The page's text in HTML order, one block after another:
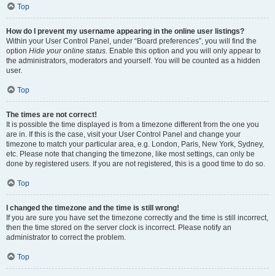
Top
How do I prevent my username appearing in the online user listings?
Within your User Control Panel, under “Board preferences”, you will find the
option Hide your online status. Enable this option and you will only appear to
the administrators, moderators and yourself. You will be counted as a hidden
user.
Top
The times are not correct!
It is possible the time displayed is from a timezone different from the one you
are in. If this is the case, visit your User Control Panel and change your
timezone to match your particular area, e.g. London, Paris, New York, Sydney,
etc. Please note that changing the timezone, like most settings, can only be
done by registered users. If you are not registered, this is a good time to do so.
Top
I changed the timezone and the time is still wrong!
If you are sure you have set the timezone correctly and the time is still incorrect,
then the time stored on the server clock is incorrect. Please notify an
administrator to correct the problem.
Top